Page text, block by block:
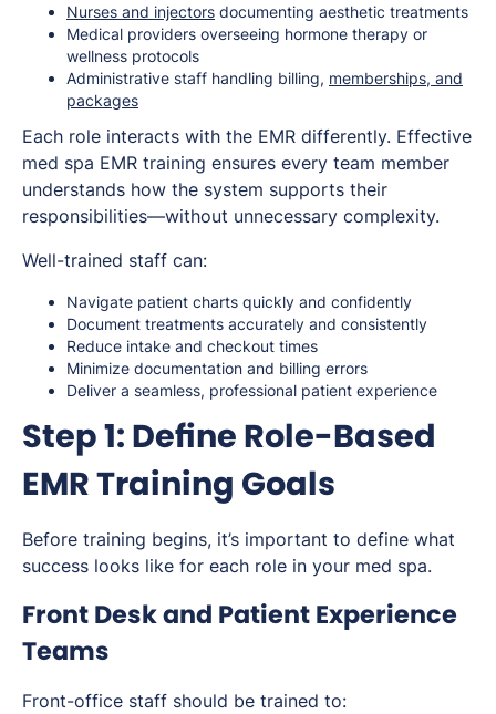
Nurses and injectors documenting aesthetic treatments
Medical providers overseeing hormone therapy or
wellness protocols
Administrative staff handling billing, memberships, and
packages
Each role interacts with the EMR differently. Effective
med spa EMR training ensures every team member
understands how the system supports their
responsibilities—without unnecessary complexity.
Well-trained staff can:
Navigate patient charts quickly and confidently
Document treatments accurately and consistently
Reduce intake and checkout times
Minimize documentation and billing errors
Deliver a seamless, professional patient experience
Step 1: Define Role-Based
EMR Training Goals
Before training begins, it’s important to define what
success looks like for each role in your med spa.
Front Desk and Patient Experience
Teams
Front-office staff should be trained to: